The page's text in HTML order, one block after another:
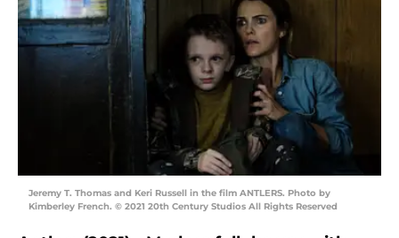
Jeremy T. Thomas and Keri Russell in the film ANTLERS. Photo by
Kimberley French. © 2021 20th Century Studios All Rights Reserved